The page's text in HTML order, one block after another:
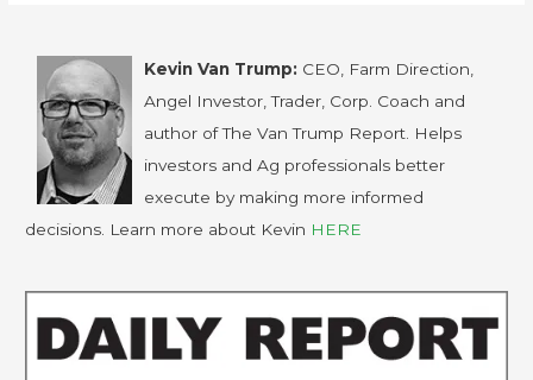
Kevin Van Trump: CEO, Farm Direction,
Angel Investor, Trader, Corp. Coach and
author of The Van Trump Report. Helps
investors and Ag professionals better
execute by making more informed
decisions. Learn more about Kevin HERE